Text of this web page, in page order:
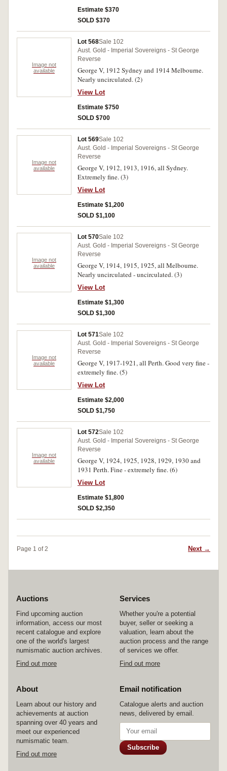
Estimate $370
SOLD $370
Image not
available
Lot 568Sale 102
Aust. Gold - Imperial Sovereigns - St George
Reverse
George V, 1912 Sydney and 1914 Melbourne.
Nearly uncirculated. (2)
View Lot
Estimate $750
SOLD $700
Image not
available
Lot 569Sale 102
Aust. Gold - Imperial Sovereigns - St George
Reverse
George V, 1912, 1913, 1916, all Sydney.
Extremely fine. (3)
View Lot
Estimate $1,200
SOLD $1,100
Image not
available
Lot 570Sale 102
Aust. Gold - Imperial Sovereigns - St George
Reverse
George V, 1914, 1915, 1925, all Melbourne.
Nearly uncirculated - uncirculated. (3)
View Lot
Estimate $1,300
SOLD $1,300
Image not
available
Lot 571Sale 102
Aust. Gold - Imperial Sovereigns - St George
Reverse
George V, 1917-1921, all Perth. Good very fine -
extremely fine. (5)
View Lot
Estimate $2,000
SOLD $1,750
Image not
available
Lot 572Sale 102
Aust. Gold - Imperial Sovereigns - St George
Reverse
George V, 1924, 1925, 1928, 1929, 1930 and
1931 Perth. Fine - extremely fine. (6)
View Lot
Estimate $1,800
SOLD $2,350
Page 1 of 2 Next →
Auctions
Find upcoming auction
information, access our most
recent catalogue and explore
one of the world's largest
numismatic auction archives.
Find out more
Services
Whether you're a potential
buyer, seller or seeking a
valuation, learn about the
auction process and the range
of services we offer.
Find out more
About
Learn about our history and
achievements at auction
spanning over 40 years and
meet our experienced
numismatic team.
Find out more
Email notification
Catalogue alerts and auction
news, delivered by email.
Subscribe